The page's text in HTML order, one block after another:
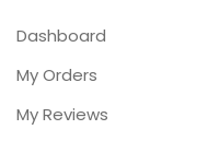
Dashboard
My Orders
My Reviews